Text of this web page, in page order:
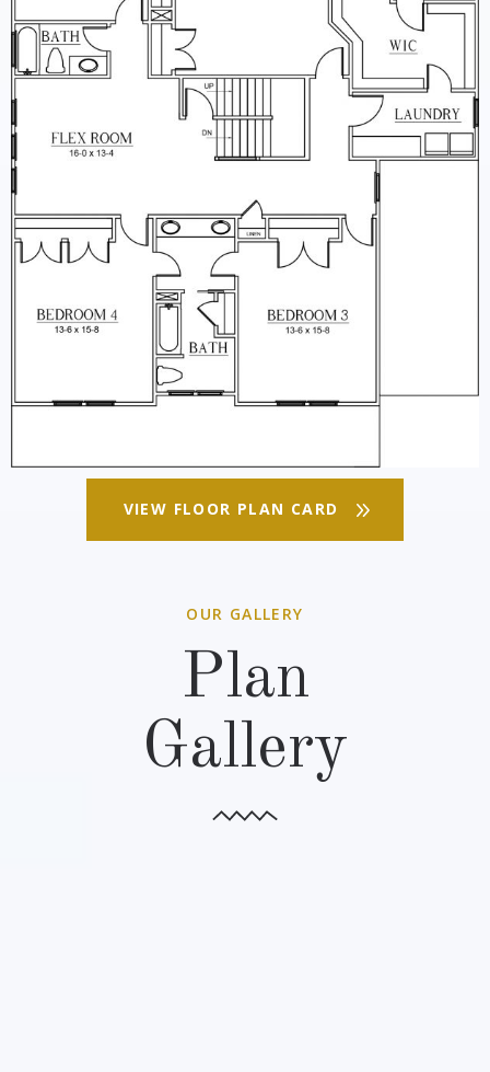
VIEW FLOOR PLAN CARD
OUR GALLERY
Plan
Gallery